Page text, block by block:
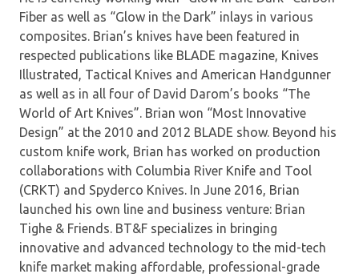
Fiber as well as “Glow in the Dark” inlays in various
composites. Brian’s knives have been featured in
respected publications like BLADE magazine, Knives
Illustrated, Tactical Knives and American Handgunner
as well as in all four of David Darom’s books “The
World of Art Knives”. Brian won “Most Innovative
Design” at the 2010 and 2012 BLADE show. Beyond his
custom knife work, Brian has worked on production
collaborations with Columbia River Knife and Tool
(CRKT) and Spyderco Knives. In June 2016, Brian
launched his own line and business venture: Brian
Tighe & Friends. BT&F specializes in bringing
innovative and advanced technology to the mid-tech
knife market making affordable, professional-grade